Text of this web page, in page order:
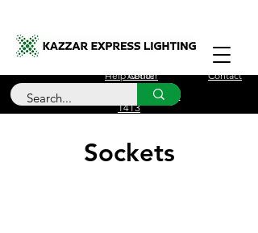
Free Delivery for orders over £100
About
Help Center
Contact
+44 (0)208 090
1413
Sockets